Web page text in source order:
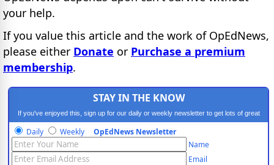
your help.
If you value this article and the work of OpEdNews,
please either Donate or Purchase a premium
membership.
STAY IN THE KNOW
If you've enjoyed this, sign up for our daily or weekly newsletter to get lots of great
progressive content.
Daily Weekly OpEdNews Newsletter
Name
Email